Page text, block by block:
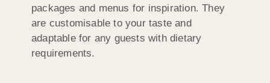
packages and menus for inspiration. They
are customisable to your taste and
adaptable for any guests with dietary
requirements.